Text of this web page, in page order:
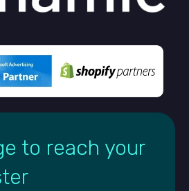
to reach your